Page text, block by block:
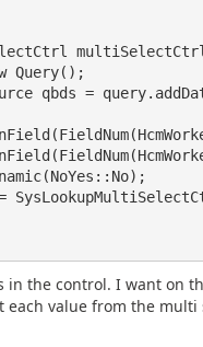
in the control. I want on
each value from the multi